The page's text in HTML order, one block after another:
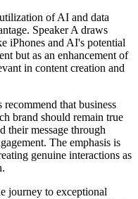
of AI and data
Speaker A draws
iPhones and AI's potential
but as an enhancement of
in content creation and
recommend that business
brand should remain true
their message through
The emphasis is
genuine interactions as
journey to exceptional